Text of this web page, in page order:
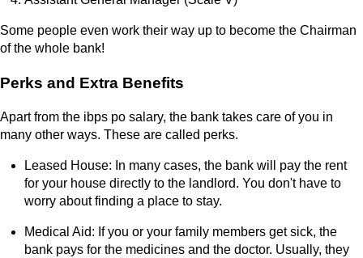
Some people even work their way up to become the Chairman
of the whole bank!
Perks and Extra Benefits
Apart from the ibps po salary, the bank takes care of you in
many other ways. These are called perks.
Leased House: In many cases, the bank will pay the rent
for your house directly to the landlord. You don't have to
worry about finding a place to stay.
Medical Aid: If you or your family members get sick, the
bank pays for the medicines and the doctor. Usually, they